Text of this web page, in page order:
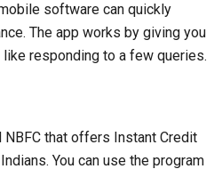
software can quickly
The app works by giving you
responding to a few queries.
that offers Instant Credit
You can use the program